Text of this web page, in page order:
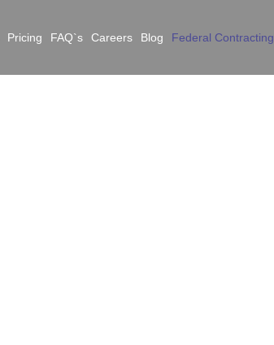
Pricing FAQ`s Careers Blog Federal Contracting